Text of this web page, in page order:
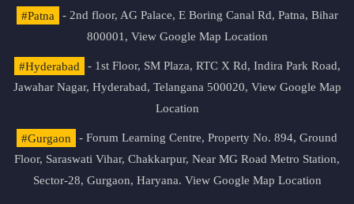
#Patna
- 2nd floor, AG Palace, E Boring Canal Rd, Patna, Bihar
800001, View Google Map Location
#Hyderabad
- 1st Floor, SM Plaza, RTC X Rd, Indira Park Road,
Jawahar Nagar, Hyderabad, Telangana 500020, View Google Map
Location
#Gurgaon
- Forum Learning Centre, Property No. 894, Ground
Floor, Saraswati Vihar, Chakkarpur, Near MG Road Metro Station,
Sector-28, Gurgaon, Haryana. View Google Map Location